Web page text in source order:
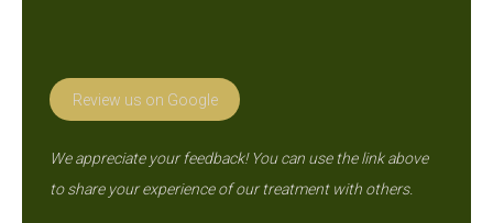
Review us on Google
We appreciate your feedback! You can use the link above
to share your experience of our treatment with others.